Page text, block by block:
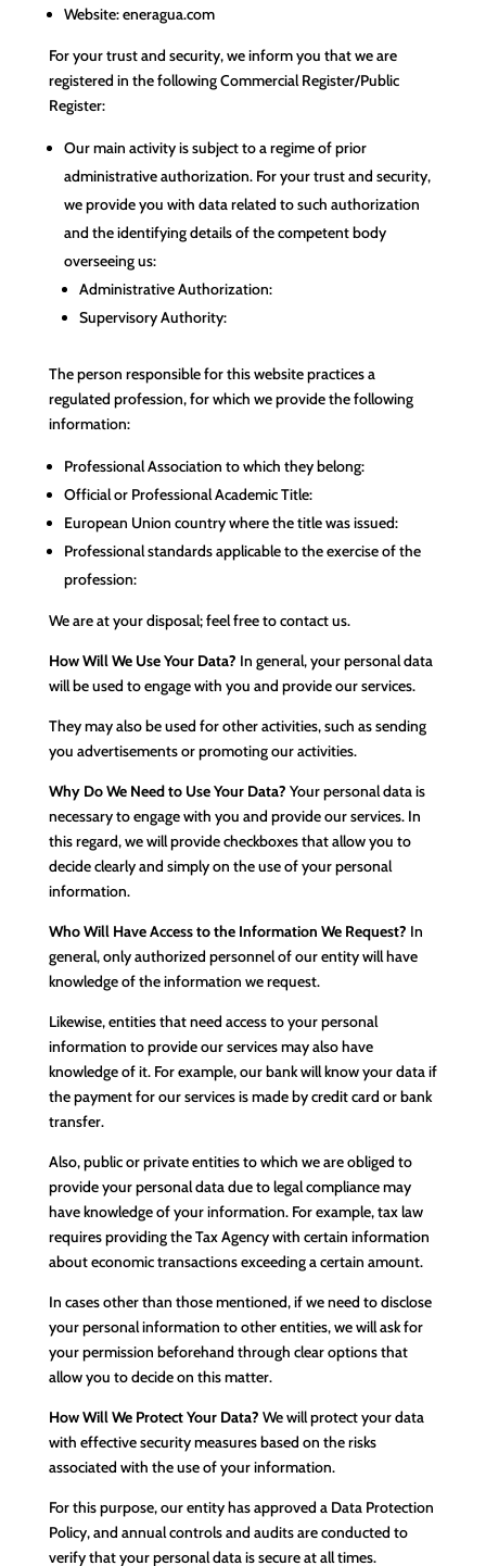
Website: eneragua.com
For your trust and security, we inform you that we are
registered in the following Commercial Register/Public
Register:
Our main activity is subject to a regime of prior
administrative authorization. For your trust and security,
we provide you with data related to such authorization
and the identifying details of the competent body
overseeing us:
Administrative Authorization:
Supervisory Authority:
The person responsible for this website practices a
regulated profession, for which we provide the following
information:
Professional Association to which they belong:
Official or Professional Academic Title:
European Union country where the title was issued:
Professional standards applicable to the exercise of the
profession:
We are at your disposal; feel free to contact us.
How Will We Use Your Data? In general, your personal data
will be used to engage with you and provide our services.
They may also be used for other activities, such as sending
you advertisements or promoting our activities.
Why Do We Need to Use Your Data? Your personal data is
necessary to engage with you and provide our services. In
this regard, we will provide checkboxes that allow you to
decide clearly and simply on the use of your personal
information.
Who Will Have Access to the Information We Request? In
general, only authorized personnel of our entity will have
knowledge of the information we request.
Likewise, entities that need access to your personal
information to provide our services may also have
knowledge of it. For example, our bank will know your data if
the payment for our services is made by credit card or bank
transfer.
Also, public or private entities to which we are obliged to
provide your personal data due to legal compliance may
have knowledge of your information. For example, tax law
requires providing the Tax Agency with certain information
about economic transactions exceeding a certain amount.
In cases other than those mentioned, if we need to disclose
your personal information to other entities, we will ask for
your permission beforehand through clear options that
allow you to decide on this matter.
How Will We Protect Your Data? We will protect your data
with effective security measures based on the risks
associated with the use of your information.
For this purpose, our entity has approved a Data Protection
Policy, and annual controls and audits are conducted to
verify that your personal data is secure at all times.